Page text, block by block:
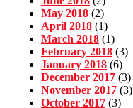
May 2018 (2)
April 2018 (1)
March 2018 (1)
February 2018 (3)
January 2018 (6)
December 2017 (3)
November 2017 (3)
October 2017 (3)